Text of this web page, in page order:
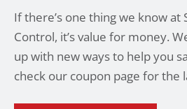
If there’s one thing we know at
Control, it’s value for money.
up with new ways to help you
check our coupon page for the